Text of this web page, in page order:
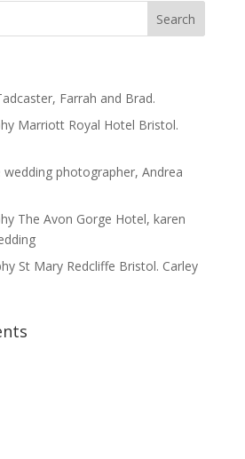
Farrah and Brad.
Marriott Royal Hotel Bristol.
photographer, Andrea
The Avon Gorge Hotel, karen
St Mary Redcliffe Bristol. Carley